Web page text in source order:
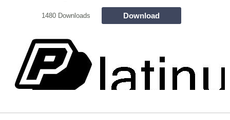
1480 Downloads Download